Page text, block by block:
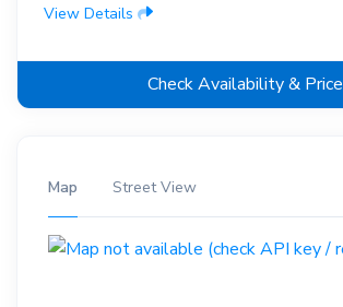
View Details
Check Availability & Price
Map Street View